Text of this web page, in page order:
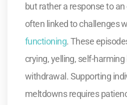
but rather a response to
often linked to challenges
functioning. These
crying, yelling, self-
withdrawal. Supporting
meltdowns requires